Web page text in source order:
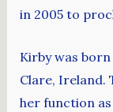
in 2005 to
Kirby was
Clare, Ireland.
her function